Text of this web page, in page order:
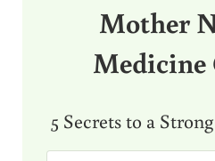
Mother
Medicine
5 Secrets to a